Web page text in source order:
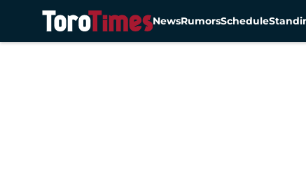
NewsRumorsSchedule